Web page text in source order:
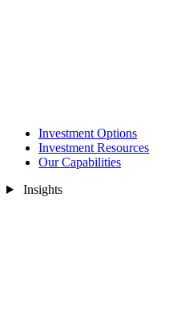
Investment Options
Investment Resources
Our Capabilities
Insights